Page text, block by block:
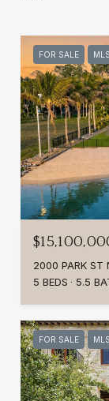
FOR SALE
2000 PARK ST
5 BEDS
5.5
FOR SALE